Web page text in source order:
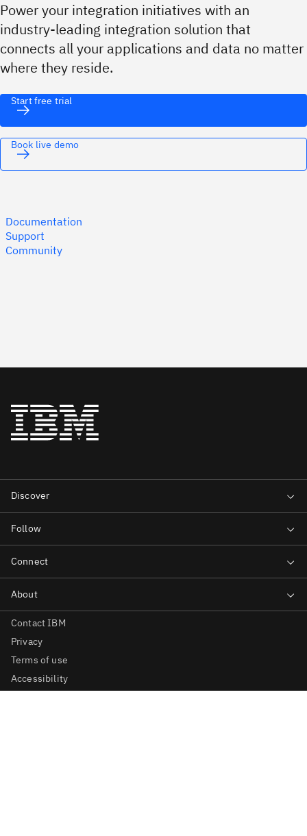
Power your integration initiatives with an
industry-leading integration solution that
connects all your applications and data no matter
where they reside.
Start free trial
Book live demo
Documentation
Support
Community
Contact IBM
Privacy
Terms of use
Accessibility